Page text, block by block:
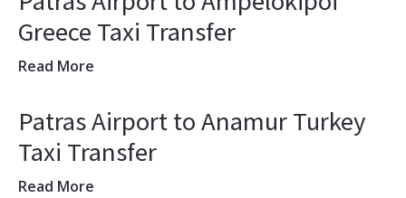
Greece Taxi Transfer
Read More
Patras Airport to Anamur Turkey
Taxi Transfer
Read More